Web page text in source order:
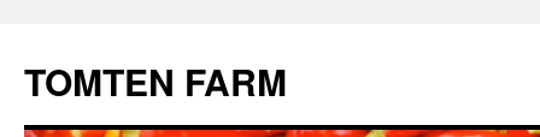
TOMTEN FARM